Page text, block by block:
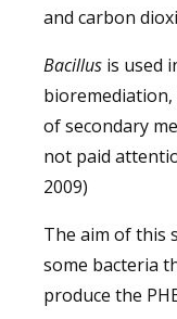
and carbon
Bacillus is used
of secondary
not paid
2009)
The aim of this
some bacteria
produce the